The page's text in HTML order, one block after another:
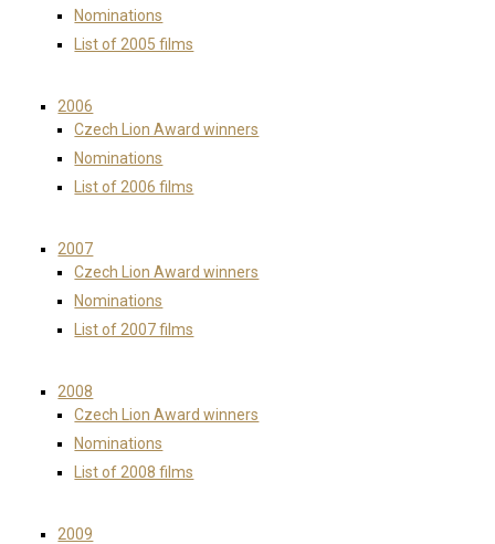
Nominations
List of 2005 films
2006
Czech Lion Award winners
Nominations
List of 2006 films
2007
Czech Lion Award winners
Nominations
List of 2007 films
2008
Czech Lion Award winners
Nominations
List of 2008 films
2009